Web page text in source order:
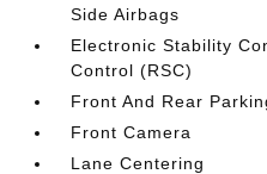
Side Airbags
Electronic Stability
Control (RSC)
Front And Rear
Front Camera
Lane Centering